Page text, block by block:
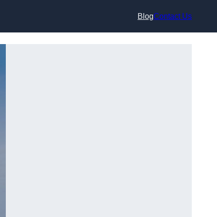
BlogContact Us